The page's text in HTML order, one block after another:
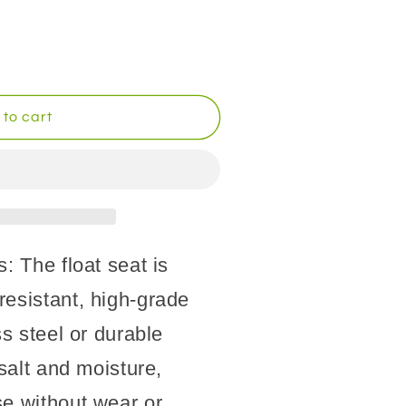
to cart
The float seat is
high-grade
steel or durable
and moisture,